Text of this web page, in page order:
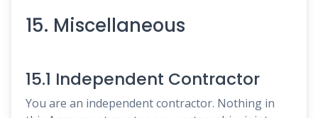
15. Miscellaneous
15.1 Independent Contractor
You are an independent contractor. Nothing in